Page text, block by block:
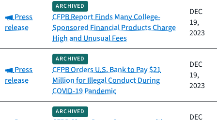
Category:
Press
release
ARCHIVED
CFPB Report Finds Many College-
Sponsored Financial Products Charge
High and Unusual Fees
DEC
19,
2023
Category:
Press
release
ARCHIVED
CFPB Orders U.S. Bank to Pay $21
Million for Illegal Conduct During
COVID-19 Pandemic
DEC
19,
2023
ARCHIVED
DEC